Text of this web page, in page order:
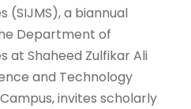
(SIJMS), a biannual
Department of
at Shaheed Zulfikar Ali
and Technology
invites scholarly